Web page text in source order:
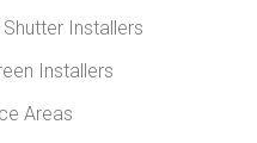
Installers
Installers
Areas